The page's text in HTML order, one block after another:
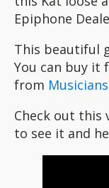
Epiphone
This beautiful
You can buy it
from
Check out this
to see it and